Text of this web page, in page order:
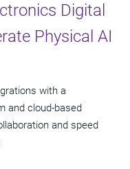
Digital
Physical AI
with a
and cloud‑based
and speed